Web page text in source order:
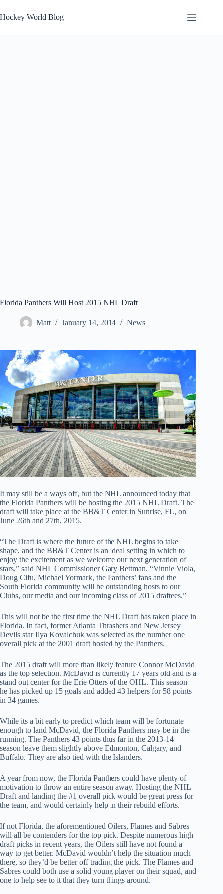
to
content
Hockey World Blog
Florida Panthers Will Host 2015 NHL Draft
Matt January 14, 2014 News
It may still be a ways off, but the NHL announced today that
the Florida Panthers will be hosting the 2015 NHL Draft. The
draft will take place at the BB&T Center in Sunrise, FL, on
June 26th and 27th, 2015.
“The Draft is where the future of the NHL begins to take
shape, and the BB&T Center is an ideal setting in which to
enjoy the excitement as we welcome our next generation of
stars,” said NHL Commissioner Gary Bettman. “Vinnie Viola,
Doug Cifu, Michael Yormark, the Panthers’ fans and the
South Florida community will be outstanding hosts to our
Clubs, our media and our incoming class of 2015 draftees.”
This will not be the first time the NHL Draft has taken place in
Florida. In fact, former Atlanta Thrashers and New Jersey
Devils star Ilya Kovalchuk was selected as the number one
overall pick at the 2001 draft hosted by the Panthers.
The 2015 draft will more than likely feature Connor McDavid
as the top selection. McDavid is currently 17 years old and is a
stand out center for the Erie Otters of the OHL. This season
he has picked up 15 goals and added 43 helpers for 58 points
in 34 games.
While its a bit early to predict which team will be fortunate
enough to land McDavid, the Florida Panthers may be in the
running. The Panthers 43 points thus far in the 2013-14
season leave them slightly above Edmonton, Calgary, and
Buffalo. They are also tied with the Islanders.
A year from now, the Florida Panthers could have plenty of
motivation to throw an entire season away. Hosting the NHL
Draft and landing the #1 overall pick would be great press for
the team, and would certainly help in their rebuild efforts.
If not Florida, the aforementioned Oilers, Flames and Sabres
will all be contenders for the top pick. Despite numerous high
draft picks in recent years, the Oilers still have not found a
way to get better. McDavid wouldn’t help the situation much
there, so they’d be better off trading the pick. The Flames and
Sabres could both use a solid young player on their squad, and
one to help see to it that they turn things around.